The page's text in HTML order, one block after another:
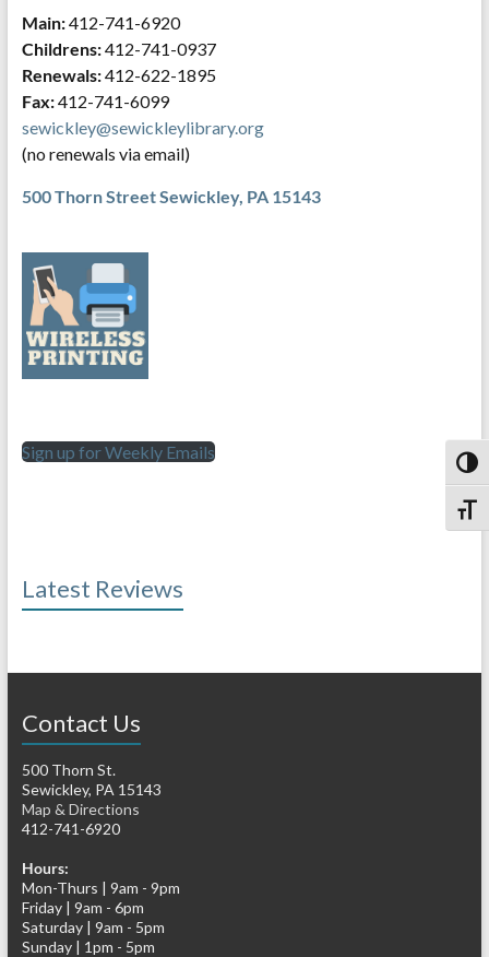
Main:412-741-6920
Childrens:412-741-0937
Renewals:412-622-1895
Fax:412-741-6099
sewickley@sewickleylibrary.org
(no renewals via email)
500 Thorn StreetSewickley, PA 15143
Sign up for Weekly Emails
Latest Reviews
Contact Us
500 Thorn St.
Sewickley, PA 15143
Map & Directions
412-741-6920
Hours:
Mon-Thurs | 9am - 9pm
Friday | 9am - 6pm
Saturday | 9am - 5pm
Sunday | 1pm - 5pm